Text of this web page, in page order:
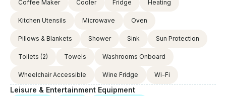
Coffee Maker Cooler Fridge Heating
Kitchen Utensils Microwave Oven
Pillows & Blankets Shower Sink Sun Protection
Toilets (2) Towels Washrooms Onboard
Wheelchair Accessible Wine Fridge Wi-Fi
Leisure & Entertainment Equipment